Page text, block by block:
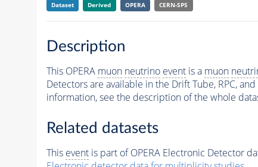
Dataset Derived OPERA CERN-SPS
Description
This OPERA muon neutrino eventis a muon
Detectors are available in the Drift Tube, RPC,
information, see the description of the whole
Related datasets
This eventis part of OPERA Electronic Detector